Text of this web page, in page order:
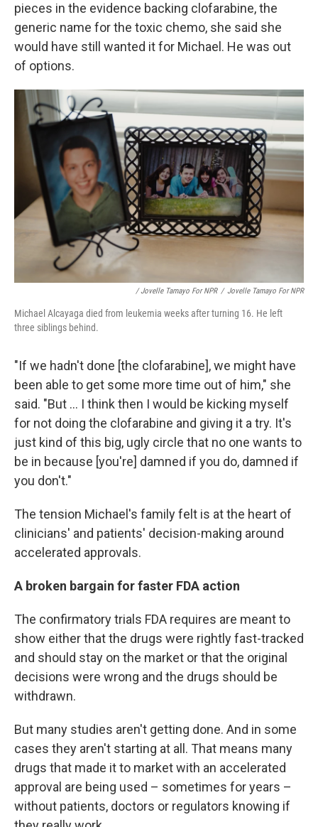
pieces in the evidence backing clofarabine, the
generic name for the toxic chemo, she said she
would have still wanted it for Michael. He was out
of options.
/ Jovelle Tamayo For NPR / Jovelle Tamayo For NPR
Michael Alcayaga died from leukemia weeks after turning 16. He left
three siblings behind.
"If we hadn't done [the clofarabine], we might have
been able to get some more time out of him," she
said. "But ... I think then I would be kicking myself
for not doing the clofarabine and giving it a try. It's
just kind of this big, ugly circle that no one wants to
be in because [you're] damned if you do, damned if
you don't."
The tension Michael's family felt is at the heart of
clinicians' and patients' decision-making around
accelerated approvals.
A broken bargain for faster FDA action
The confirmatory trials FDA requires are meant to
show either that the drugs were rightly fast-tracked
and should stay on the market or that the original
decisions were wrong and the drugs should be
withdrawn.
But many studies aren't getting done. And in some
cases they aren't starting at all. That means many
drugs that made it to market with an accelerated
approval are being used – sometimes for years –
without patients, doctors or regulators knowing if